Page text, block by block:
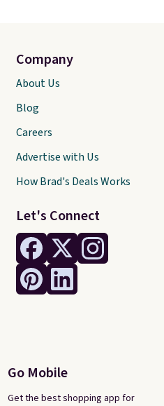
Let's Connect
Go Mobile
Get the best shopping app for
Company
About Us
Blog
Careers
Advertise with Us
How Brad's Deals Works